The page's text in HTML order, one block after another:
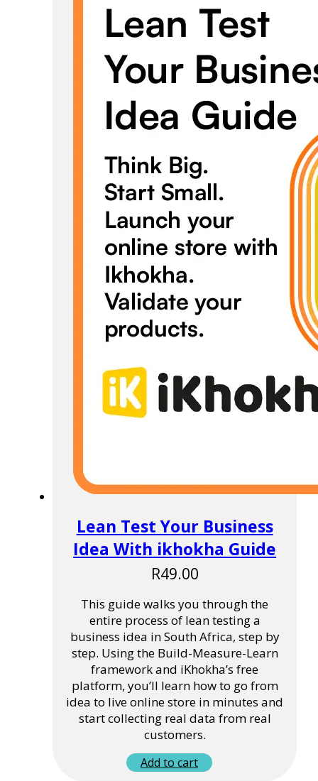
Lean Test Your Business
Idea With ikhokha Guide
R49.00
This guide walks you through the
entire process of lean testing a
business idea in South Africa, step by
step. Using the Build-Measure-Learn
framework and iKhokha’s free
platform, you’ll learn how to go from
idea to live online store in minutes and
start collecting real data from real
customers.
Add to cart